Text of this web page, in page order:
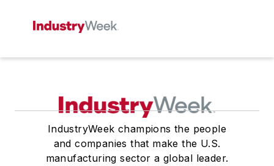
IndustryWeek champions the people
and companies that make the U.S.
manufacturing sector a global leader.